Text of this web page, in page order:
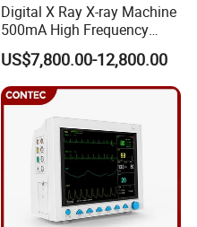
Digital X Ray X-ray Machine
500mA High Frequency
Chest Dr Medical
Radiography System for
Hospital Mecanmed 32kw
50kw
US$7,800.00-12,800.00